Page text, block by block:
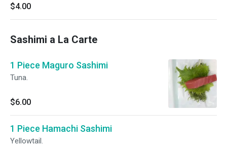
$4.00
Sashimi a La Carte
1 Piece Maguro Sashimi
Tuna.
$6.00
1 Piece Hamachi Sashimi
Yellowtail.